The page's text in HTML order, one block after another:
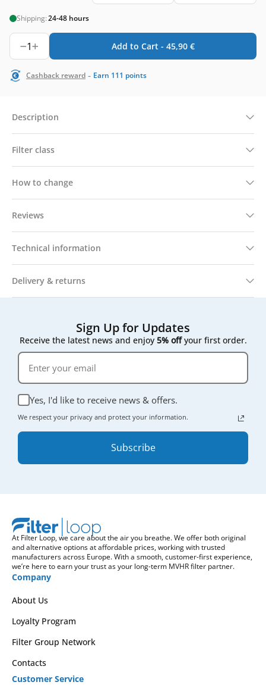
Shipping:24-48 hours
1 Add to Cart - 45,90 €
Cashback reward - Earn 111 points
Description
Filter class
How to change
Reviews
Technical information
Delivery & returns
Sign Up for Updates
Receive the latest news and enjoy 5% offyour first order.
Yes, I'd like to receive news & offers.
We respect your privacy and protect your information.
Subscribe
At Filter Loop, we care about the air you breathe. We offer both original
and alternative options at affordable prices, working with trusted
manufacturers across Europe. With a smooth, customer-first experience,
we’re here to earn your trust as your long-term MVHR filter partner.
Company
About Us
Loyalty Program
Filter Group Network
Contacts
Customer Service